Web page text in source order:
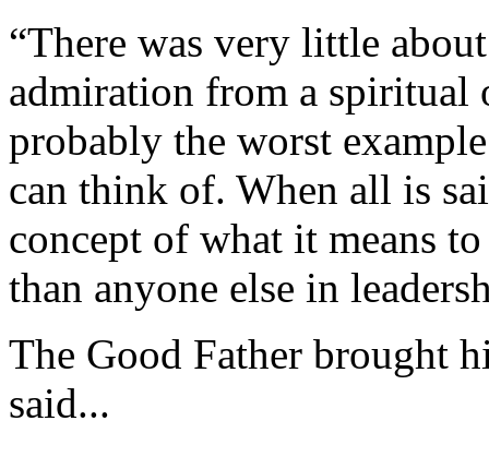
“There was very little
admiration from a spiritual
probably the worst
can think of. When all is
concept of what it means
than anyone else in
The Good Father brought
said...